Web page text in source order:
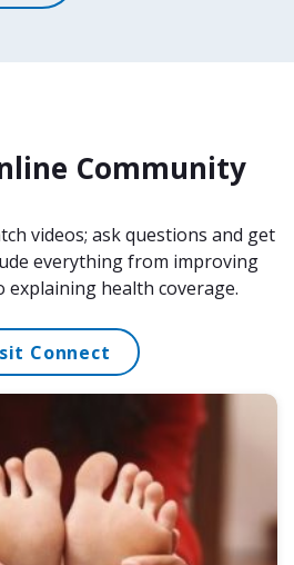
Community
videos; ask questions and get
everything from improving
health coverage.
Connect